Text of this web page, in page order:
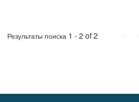
Результаты поиска 1 - 2 of 2